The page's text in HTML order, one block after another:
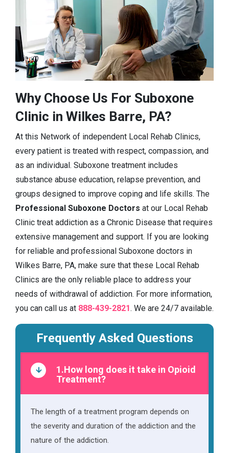
Why Choose Us For Suboxone
Clinic in Wilkes Barre, PA?
At this Network of independent Local Rehab Clinics,
every patient is treated with respect, compassion, and
as an individual. Suboxone treatment includes
substance abuse education, relapse prevention, and
groups designed to improve coping and life skills. The
Professional Suboxone Doctors at our Local Rehab
Clinic treat addiction as a Chronic Disease that requires
extensive management and support. If you are looking
for reliable and professional Suboxone doctors in
Wilkes Barre, PA, make sure that these Local Rehab
Clinics are the only reliable place to address your
needs of withdrawal of addiction. For more information,
you can call us at 888-439-2821. We are 24/7 available.
Frequently Asked Questions
1.How long does it take in Opioid
Treatment?
The length of a treatment program depends on
the severity and duration of the addiction and the
nature of the addiction.